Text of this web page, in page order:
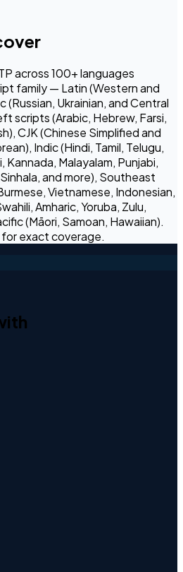
across 100+ languages
family — Latin (Western and
(Russian, Ukrainian, and Central
scripts (Arabic, Hebrew, Farsi,
CJK (Chinese Simplified and
Indic (Hindi, Tamil, Telugu,
Kannada, Malayalam, Punjabi,
and more), Southeast
Vietnamese, Indonesian,
Amharic, Yoruba, Zulu,
(Māori, Samoan, Hawaiian).
exact coverage.